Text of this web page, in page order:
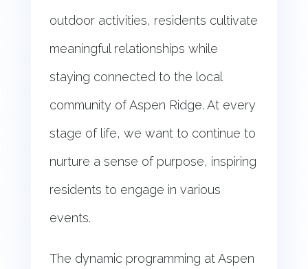
outdoor activities, residents cultivate
meaningful relationships while
staying connected to the local
community of Aspen Ridge. At every
stage of life, we want to continue to
nurture a sense of purpose, inspiring
residents to engage in various
events.
The dynamic programming at Aspen